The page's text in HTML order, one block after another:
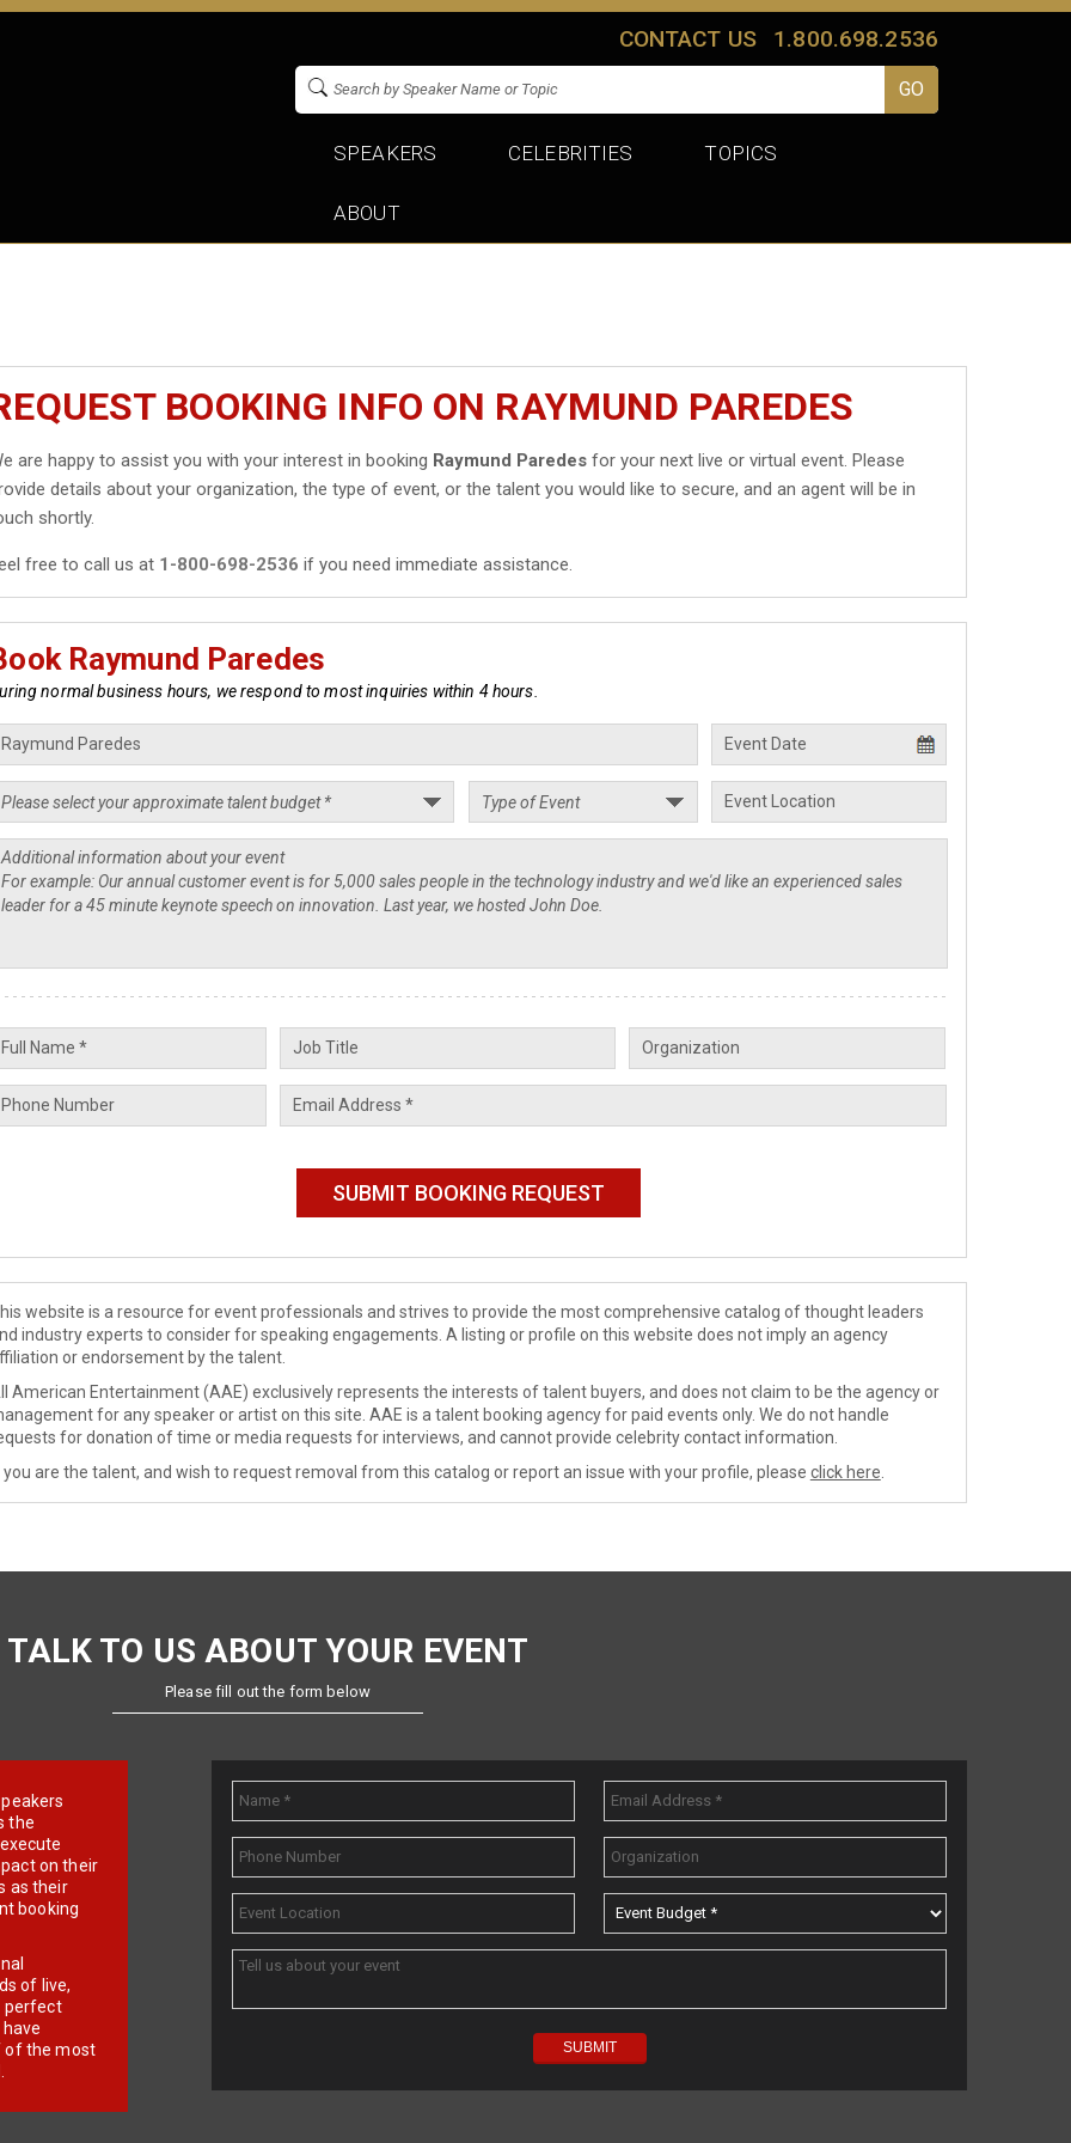
CONTACT US 1.800.698.2536
SPEAKERS CELEBRITIES TOPICS
ABOUT
BOOKING INFO ON RAYMUND PAREDES
are happy to assist you with your interest in booking Raymund Paredes for your next live or virtual event. Please
details about your organization, the type of event, or the talent you would like to secure, and an agent will be in
shortly.
free to call us at 1-800-698-2536 if you need immediate assistance.
Raymund Paredes
normal business hours, we respond to most inquiries within 4 hours.
website is a resource for event professionals and strives to provide the most comprehensive catalog of thought leaders
industry experts to consider for speaking engagements. A listing or profile on this website does not imply an agency
or endorsement by the talent.
American Entertainment (AAE) exclusively represents the interests of talent buyers, and does not claim to be the agency or
for any speaker or artist on this site. AAE is a talent booking agency for paid events only. We do not handle
for donation of time or media requests for interviews, and cannot provide celebrity contact information.
you are the talent, and wish to request removal from this catalog or report an issue with your profile, please click here
TALK TO US ABOUT YOUR EVENT
Please fill out the form below
the
on their
as their
booking
of live,
perfect
of the most